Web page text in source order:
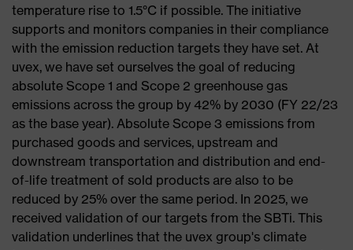
temperature rise to 1.5°C if possible. The initiative
supports and monitors companies in their compliance
with the emission reduction targets they have set. At
uvex, we have set ourselves the goal of reducing
absolute Scope 1 and Scope 2 greenhouse gas
emissions across the group by 42% by 2030 (FY 22/23
as the base year). Absolute Scope 3 emissions from
purchased goods and services, upstream and
downstream transportation and distribution and end-
of-life treatment of sold products are also to be
reduced by 25% over the same period. In 2025, we
received validation of our targets from the SBTi. This
validation underlines that the uvex group's climate